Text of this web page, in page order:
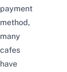
payment
method,
many
cafes
have